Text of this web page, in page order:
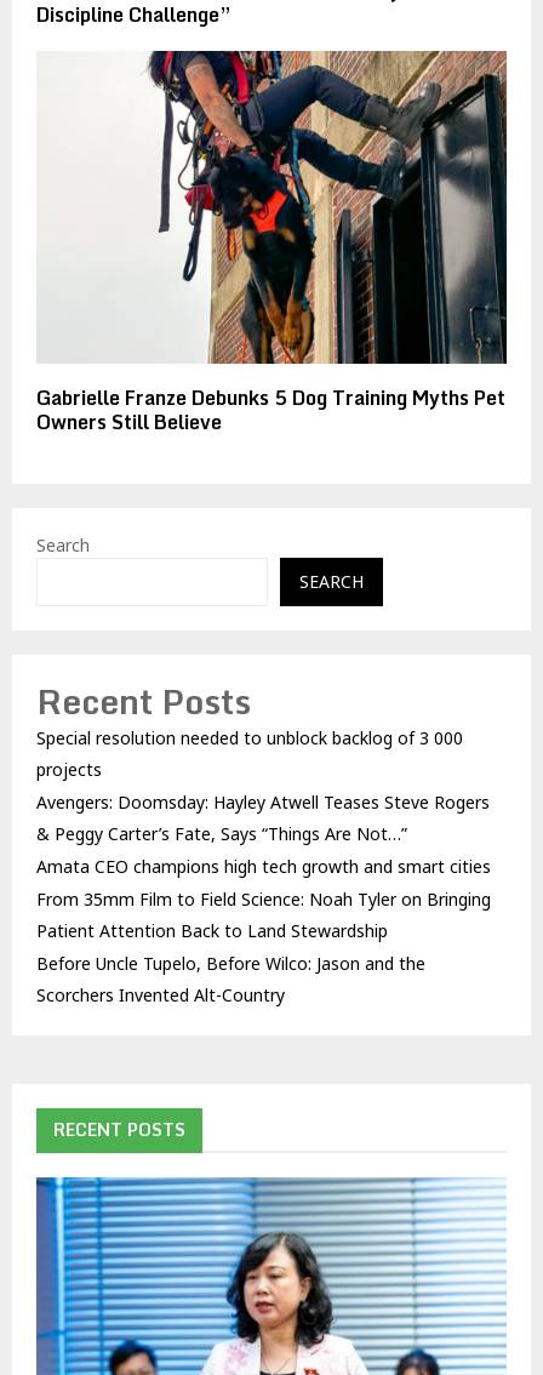
Discipline Challenge”
Gabrielle Franze Debunks 5 Dog Training Myths Pet
Owners Still Believe
Search
SEARCH
Recent Posts
Special resolution needed to unblock backlog of 3 000
projects
Avengers: Doomsday: Hayley Atwell Teases Steve Rogers
& Peggy Carter’s Fate, Says “Things Are Not…”
Amata CEO champions high tech growth and smart cities
From 35mm Film to Field Science: Noah Tyler on Bringing
Patient Attention Back to Land Stewardship
Before Uncle Tupelo, Before Wilco: Jason and the
Scorchers Invented Alt-Country
RECENT POSTS